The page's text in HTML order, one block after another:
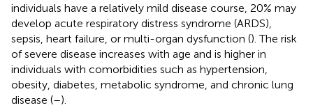
individuals have a relatively mild disease course, 20% may
develop acute respiratory distress syndrome (ARDS),
sepsis, heart failure, or multi-organ dysfunction (). The risk
of severe disease increases with age and is higher in
individuals with comorbidities such as hypertension,
obesity, diabetes, metabolic syndrome, and chronic lung
disease (–).